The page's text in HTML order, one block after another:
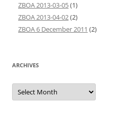
ZBOA 2013-03-05(1)
ZBOA 2013-04-02(2)
ZBOA 6 December 2011 (2)
ARCHIVES
Archives